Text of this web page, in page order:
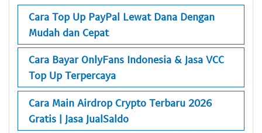
Cara Top Up PayPal Lewat Dana Dengan
Mudah dan Cepat
Cara Bayar OnlyFans Indonesia & Jasa VCC
Top Up Terpercaya
Cara Main Airdrop Crypto Terbaru 2026
Gratis | Jasa JualSaldo